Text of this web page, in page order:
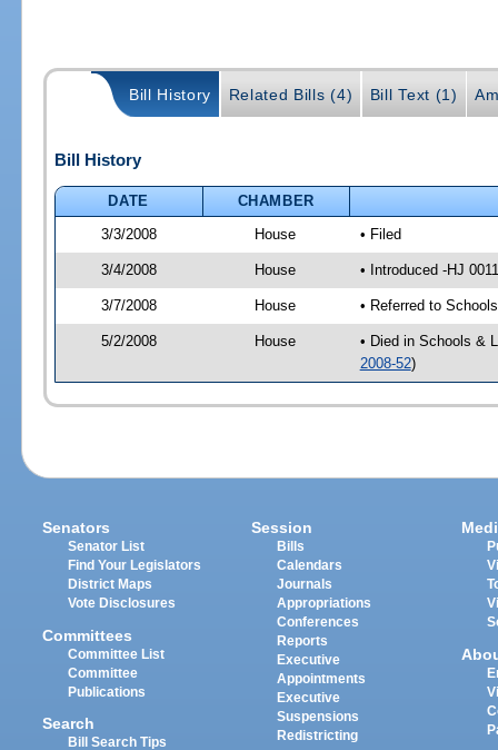
Bill History Related Bills (4) Bill Text (1)
Bill History
DATE
CHAMBER
3/3/2008
House • Filed
3/4/2008 House • Introduced -HJ
3/7/2008 House • Referred to
5/2/2008 House
• Died in Schools &
2008-52)
Senators
Senator List
Find Your Legislators
District Maps
Vote Disclosures
Committees
Committee List
Committee
Publications
Search
Bill Search Tips
Session
Bills
Calendars
Journals
Appropriations
Conferences
Reports
Executive
Appointments
Executive
Suspensions
Redistricting